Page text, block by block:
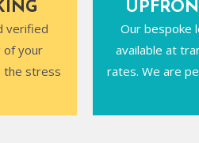
verified
of your
the stress
Our bespoke
available at
rates. We are